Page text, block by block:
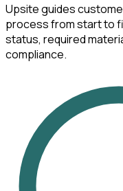
Upsite guides
process from start to
status, required
compliance.